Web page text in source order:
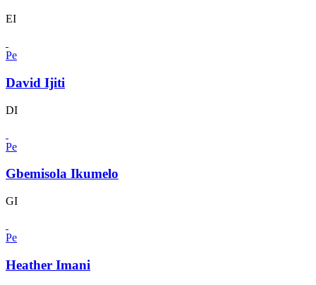
EI
Pe
David Ijiti
DI
Pe
Gbemisola Ikumelo
GI
Pe
Heather Imani